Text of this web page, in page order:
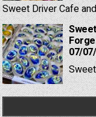
Sweet Driver Cafe
07/